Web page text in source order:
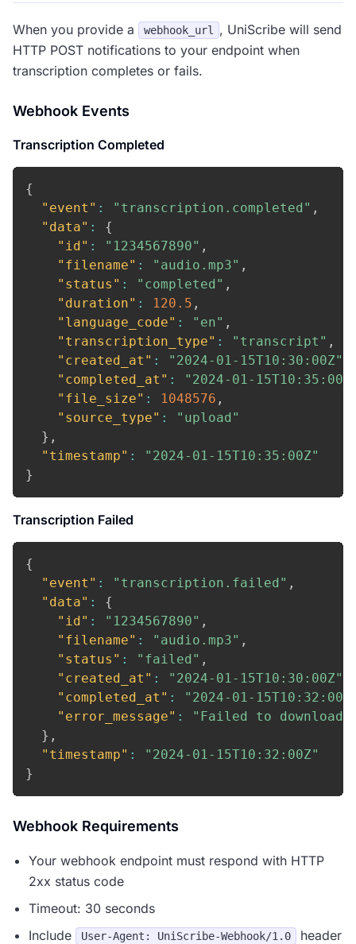
When you provide a webhook_url
, UniScribe will send
HTTP POST notifications to your endpoint when
transcription completes or fails.
Webhook Events
Transcription Completed
{
"event" : "transcription.completed" ,
"data" :
{
"id" : "1234567890" ,
"filename" : "audio.mp3" ,
"status" : "completed" ,
"duration" : 120.5 ,
"language_code" : "en" ,
"transcription_type" : "transcript" ,
"created_at" : "2024-01-15T10:30:00Z"
"completed_at" :
"2024-01-
"file_size" : 1048576 ,
"source_type" :
"upload"
} ,
"timestamp" :
"2024-01-15T10:35:00Z"
}
Transcription Failed
{
"event" : "transcription.failed" ,
"data" :
{
"id" : "1234567890" ,
"filename" : "audio.mp3" ,
"status" : "failed" ,
"created_at" : "2024-01-15T10:30:00Z"
"completed_at" :
"2024-01-
"error_message" :
"Failed to download
} ,
"timestamp" :
"2024-01-15T10:32:00Z"
}
Webhook Requirements
Your webhook endpoint must respond with HTTP
2xx status code
Timeout: 30 seconds
Include
User-Agent: UniScribe-Webhook/1.0 header